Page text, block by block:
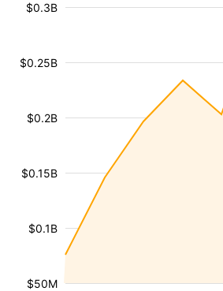
$50M
$0.1B
$0.15B
$0.2B
$0.25B
$0.3B